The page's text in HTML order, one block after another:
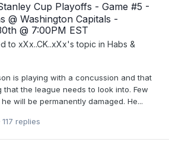
Cup Playoffs - Game #5 -
@ Washington Capitals -
@ 7:00PM EST
to xXx..CK..xXx's topic in Habs &
is playing with a concussion and that
that the league needs to look into. Few
will be permanently damaged. He...
117 replies